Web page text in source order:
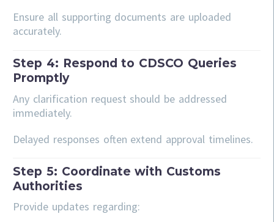
Ensure all supporting documents are uploaded
accurately.
Step 4: Respond to CDSCO Queries
Promptly
Any clarification request should be addressed
immediately.
Delayed responses often extend approval timelines.
Step 5: Coordinate with Customs
Authorities
Provide updates regarding: